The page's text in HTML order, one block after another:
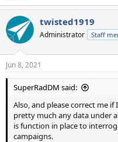
twisted1919
Administrator Staff
Jun 8, 2021
SuperRadDM said:
Also, and please correct me
pretty much any data under
is function in place to
campaigns.